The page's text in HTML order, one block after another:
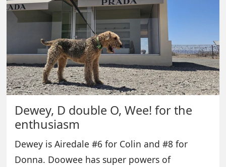
Dewey, D double O, Wee! for the
enthusiasm
Dewey is Airedale #6 for Colin and #8 for
Donna. Doowee has super powers of